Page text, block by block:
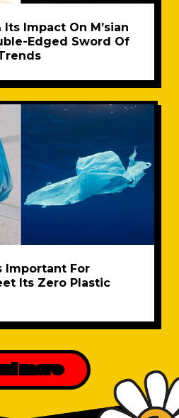
Impact On M’sian
Edged Sword Of
Important For
Its Zero Plastic
more